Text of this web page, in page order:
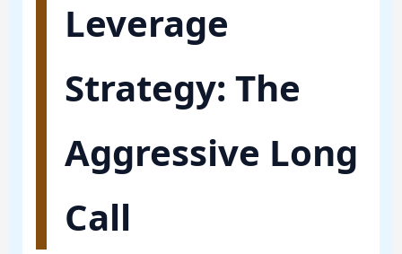
Leverage
Strategy: The
Aggressive Long
Call